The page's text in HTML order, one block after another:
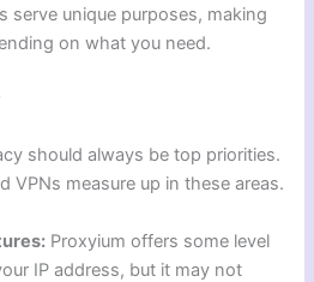
serve unique purposes, making
on what you need.
should always be top priorities.
VPNs measure up in these areas.
Proxyium offers some level
IP address, but it may not